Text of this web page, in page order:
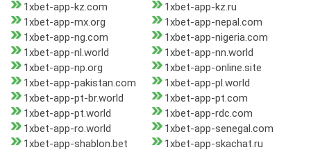
1xbet-app-kz.com
1xbet-app-kz.ru
1xbet-app-mx.org
1xbet-app-nepal.com
1xbet-app-ng.com
1xbet-app-nigeria.com
1xbet-app-nl.world
1xbet-app-nn.world
1xbet-app-np.org
1xbet-app-online.site
1xbet-app-pakistan.com
1xbet-app-pl.world
1xbet-app-pt-br.world
1xbet-app-pt.com
1xbet-app-pt.world
1xbet-app-rdc.com
1xbet-app-ro.world
1xbet-app-senegal.com
1xbet-app-shablon.bet
1xbet-app-skachat.ru